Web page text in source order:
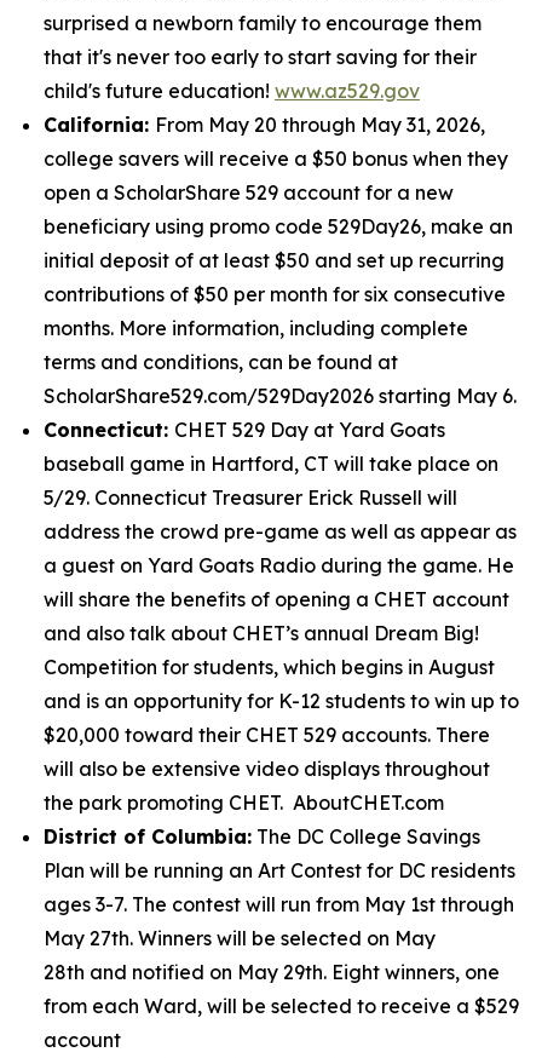
surprised a newborn family to encourage them
that it's never too early to start saving for their
child's future education! www.az529.gov
California: From May 20 through May 31, 2026,
college savers will receive a $50 bonus when they
open a ScholarShare 529 account for a new
beneficiary using promo code 529Day26, make an
initial deposit of at least $50 and set up recurring
contributions of $50 per month for six consecutive
months. More information, including complete
terms and conditions, can be found at
ScholarShare529.com/529Day2026 starting May 6.
Connecticut: CHET 529 Day at Yard Goats
baseball game in Hartford, CT will take place on
5/29. Connecticut Treasurer Erick Russell will
address the crowd pre-game as well as appear as
a guest on Yard Goats Radio during the game. He
will share the benefits of opening a CHET account
and also talk about CHET’s annual Dream Big!
Competition for students, which begins in August
and is an opportunity for K-12 students to win up to
$20,000 toward their CHET 529 accounts. There
will also be extensive video displays throughout
the park promoting CHET. AboutCHET.com
District of Columbia: The DC College Savings
Plan will be running an Art Contest for DC residents
ages 3-7. The contest will run from May 1st through
May 27th. Winners will be selected on May
28th and notified on May 29th. Eight winners, one
from each Ward, will be selected to receive a $529
account